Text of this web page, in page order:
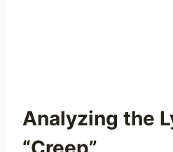
Analyzing the